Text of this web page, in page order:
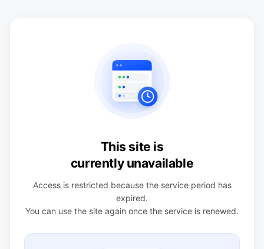
This site is
currently unavailable
Access is restricted because the service period has
expired.
You can use the site again once the service is renewed.